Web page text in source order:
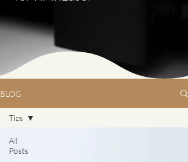
BLOG
All
Posts
Tips